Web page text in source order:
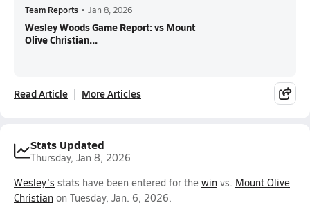
Team Reports • Jan 8, 2026
Wesley Woods Game Report: vs Mount
Olive Christian...
Read Article More Articles
Stats Updated
Thursday, Jan 8, 2026
Wesley's stats have been entered for the win vs. Mount Olive
Christian on Tuesday, Jan. 6, 2026.